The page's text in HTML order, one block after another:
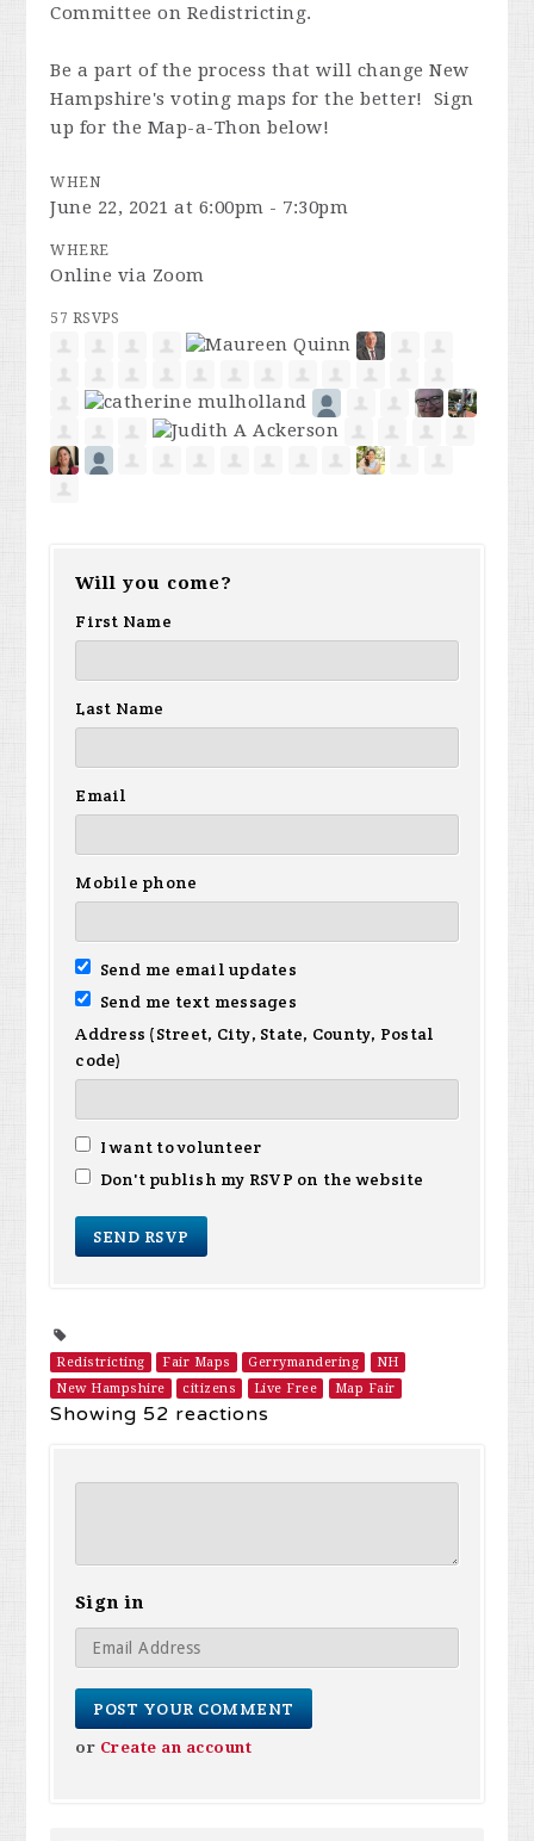
Committee on Redistricting.
Be a part of the process that will change New
Hampshire's voting maps for the better! Sign
up for the Map-a-Thon below!
WHEN
June 22, 2021 at 6:00pm - 7:30pm
WHERE
Online via Zoom
57 RSVPS
Will you come?
First Name
Last Name
Email
Mobile phone
Send me email updates
Send me text messages
Address (Street, City, State, County, Postal
code)
I want to volunteer
Don't publish my RSVP on the website
Redistricting Fair Maps Gerrymandering
NH
New Hampshire
citizens Live Free Map Fair
Showing 52 reactions
Sign in
or Create an account